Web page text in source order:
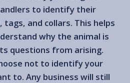
to identify their
and collars. This helps
why the animal is
questions from arising.
not to identify your
to. Any business will still